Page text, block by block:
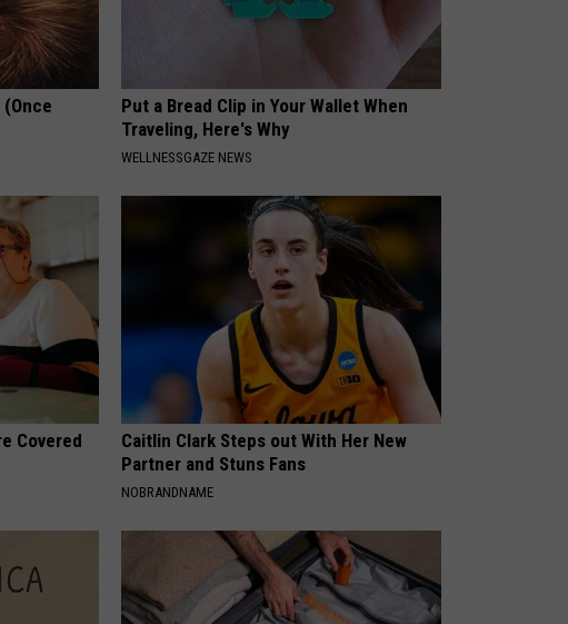
Put a Bread Clip in Your Wallet When
Traveling, Here's Why
WELLNESSGAZE NEWS
Covered
Caitlin Clark Steps out With Her New
Partner and Stuns Fans
NOBRANDNAME